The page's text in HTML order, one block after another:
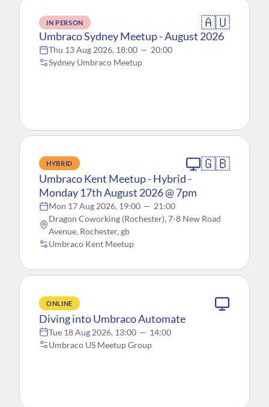
IN PERSON 🇦🇺
Umbraco Sydney Meetup - August 2026
Thu 13 Aug 2026, 18:00 — 20:00
Sydney Umbraco Meetup
HYBRID 🇬🇧
Umbraco Kent Meetup - Hybrid -
Monday 17th August 2026 @ 7pm
Mon 17 Aug 2026, 19:00 — 21:00
Dragon Coworking (Rochester), 7-8 New Road
Avenue, Rochester, gb
Umbraco Kent Meetup
ONLINE
Diving into Umbraco Automate
Tue 18 Aug 2026, 13:00 — 14:00
Umbraco US Meetup Group